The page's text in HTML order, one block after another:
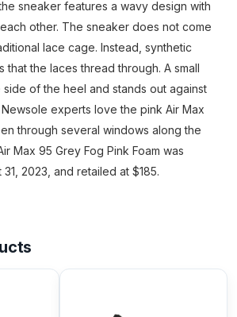
sneaker features a wavy design with
other. The sneaker does not come
lace cage. Instead, synthetic
that the laces thread through. A small
of the heel and stands out against
experts love the pink Air Max
through several windows along the
Max 95 Grey Fog Pink Foam was
2023, and retailed at $185.